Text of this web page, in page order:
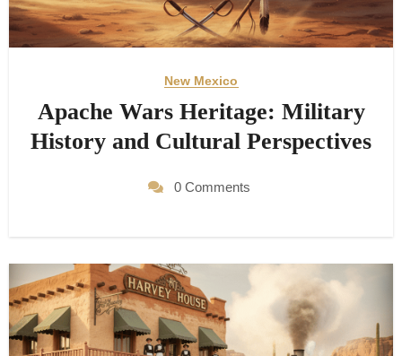
New Mexico
Apache Wars Heritage: Military
History and Cultural Perspectives
0 Comments